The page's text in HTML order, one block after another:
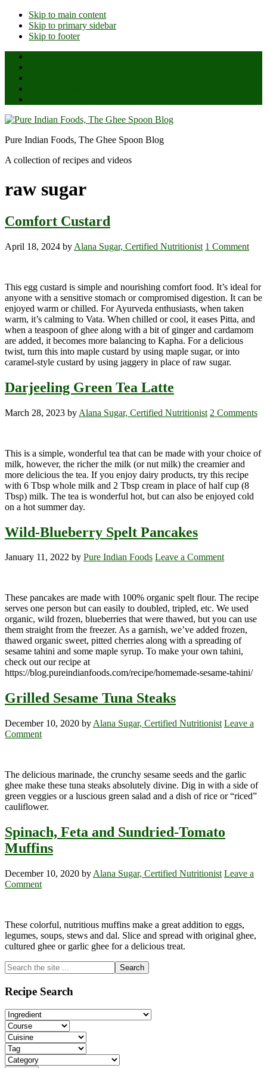
Skip to main content
Skip to primary sidebar
Skip to footer
Pure Indian Foods, The Ghee Spoon Blog
A collection of recipes and videos
raw sugar
Comfort Custard
April 18, 2024 by Alana Sugar, Certified Nutritionist 1 Comment
This egg custard is simple and nourishing comfort food. It’s ideal for
anyone with a sensitive stomach or compromised digestion. It can be
enjoyed warm or chilled. For Ayurveda enthusiasts, when taken
warm, it’s calming to Vata. When chilled or cool, it eases Pitta, and
when a teaspoon of ghee along with a bit of ginger and cardamom
are added, it becomes more balancing to Kapha. For a delicious
twist, turn this into maple custard by using maple sugar, or into
caramel-style custard by using jaggery in place of raw sugar.
Darjeeling Green Tea Latte
March 28, 2023 by Alana Sugar, Certified Nutritionist 2 Comments
This is a simple, wonderful tea that can be made with your choice of
milk, however, the richer the milk (or nut milk) the creamier and
more delicious the tea. If you enjoy dairy products, try this recipe
with 6 Tbsp whole milk and 2 Tbsp cream in place of half cup (8
Tbsp) milk. The tea is wonderful hot, but can also be enjoyed cold
on a hot summer day.
Wild-Blueberry Spelt Pancakes
January 11, 2022 by Pure Indian Foods Leave a Comment
These pancakes are made with 100% organic spelt flour. The recipe
serves one person but can easily to doubled, tripled, etc. We used
organic, wild frozen, blueberries that were thawed, but you can use
them straight from the freezer. As a garnish, we’ve added frozen,
thawed organic sweet, pitted cherries along with a spreading of
sesame tahini and some maple syrup. To make your own tahini,
check out our recipe at
https://blog.pureindianfoods.com/recipe/homemade-sesame-tahini/
Grilled Sesame Tuna Steaks
December 10, 2020 by Alana Sugar, Certified Nutritionist Leave a
Comment
The delicious marinade, the crunchy sesame seeds and the garlic
ghee make these tuna steaks absolutely divine. Dig in with a side of
green veggies or a luscious green salad and a dish of rice or “riced”
cauliflower.
Spinach, Feta and Sundried-Tomato
Muffins
December 10, 2020 by Alana Sugar, Certified Nutritionist Leave a
Comment
These colorful, nutritious muffins make a great addition to eggs,
legumes, soups, stews and dal. Slice and spread with original ghee,
cultured ghee or garlic ghee for a delicious treat.
Primary
Sidebar
Search
the
site
...
Recipe Search